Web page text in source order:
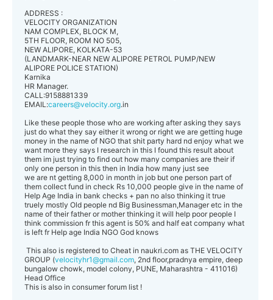
ADDRESS :
VELOCITY ORGANIZATION
NAM COMPLEX, BLOCK M,
5TH FLOOR, ROOM NO 505,
NEW ALIPORE, KOLKATA-53
(LANDMARK-NEAR NEW ALIPORE PETROL PUMP/NEW
ALIPORE POLICE STATION)
Karnika
HR Manager.
CALL:9158881339
EMAIL:careers@velocity.org.in
Like these people those who are working after asking they says
just do what they say either it wrong or right we are getting huge
money in the name of NGO that shit party hard nd enjoy what we
want more they says I research in this I found this result about
them im just trying to find out how many companies are their if
only one person in this then in India how many just see
we are nt getting 8,000 in month in job but one person part of
them collect fund in check Rs 10,000 people give in the name of
Help Age India in bank checks + pan no also thinking it true
truely mostly Old people nd Big Businessman,Manager etc in the
name of their father or mother thinking it will help poor people I
think commission fr this agent is 50% and half eat company what
is left fr Help age India NGO God knows
This also is registered to Cheat in naukri.com as THE VELOCITY
GROUP (velocityhr1@gmail.com, 2nd floor,pradnya empire, deep
bungalow chowk, model colony, PUNE, Maharashtra - 411016)
Head Office
This is also in consumer forum list !